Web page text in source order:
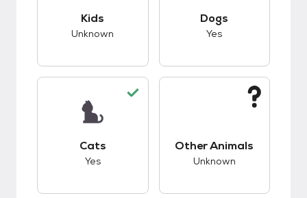
Kids
Unknown
Dogs
Yes
Cats
Yes
Other Animals
Unknown